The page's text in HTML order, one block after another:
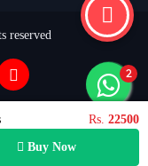
Rs. 22500
Buy Now
reserved